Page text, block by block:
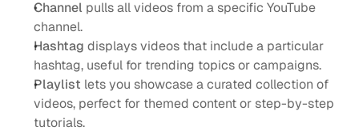
Channel pulls all videos from a specific YouTube
channel.
Hashtag displays videos that include a particular
hashtag, useful for trending topics or campaigns.
Playlist lets you showcase a curated collection of
videos, perfect for themed content or step-by-step
tutorials.